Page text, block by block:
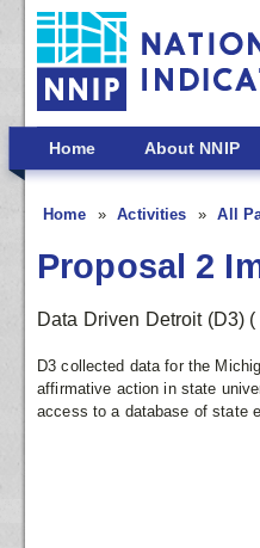
Skip to main content
Home About NNIP
Home Activities All
Proposal 2
Data Driven Detroit (D3) (
D3 collected data for the
affirmative action in state
access to a database of state